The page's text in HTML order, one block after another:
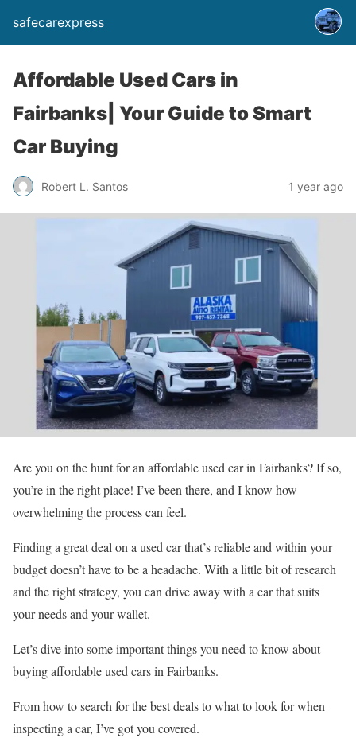
safecarexpress
Affordable Used Cars in
Fairbanks| Your Guide to Smart
Car Buying
Robert L. Santos 1 year ago
Are you on the hunt for an affordable used car in Fairbanks? If so,
you’re in the right place! I’ve been there, and I know how
overwhelming the process can feel.
Finding a great deal on a used car that’s reliable and within your
budget doesn’t have to be a headache. With a little bit of research
and the right strategy, you can drive away with a car that suits
your needs and your wallet.
Let’s dive into some important things you need to know about
buying affordable used cars in Fairbanks.
From how to search for the best deals to what to look for when
inspecting a car, I’ve got you covered.